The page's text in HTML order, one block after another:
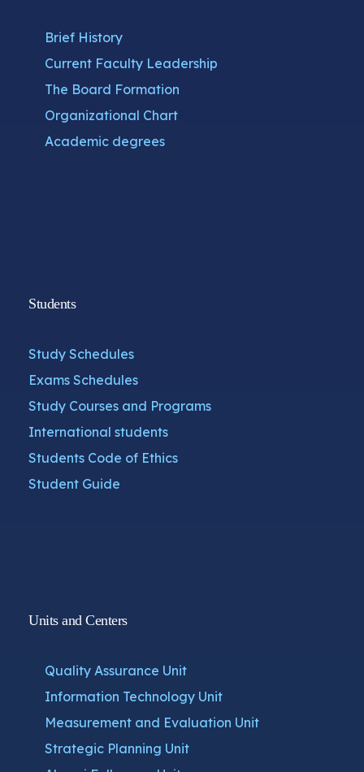
Brief History
Current Faculty Leadership
The Board Formation
Organizational Chart
Academic degrees
Students
Study Schedules
Exams Schedules
Study Courses and Programs
International students
Students Code of Ethics
Student Guide
Units and Centers
Quality Assurance Unit
Information Technology Unit
Measurement and Evaluation Unit
Strategic Planning Unit